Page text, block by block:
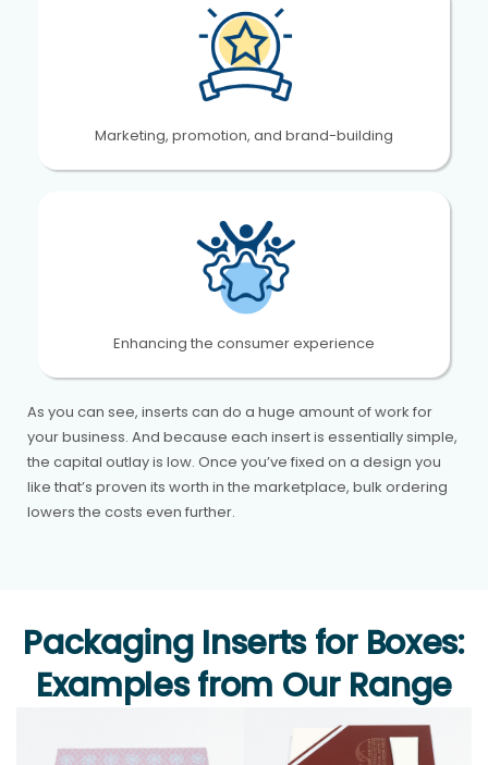
Marketing, promotion, and brand-building
Enhancing the consumer experience
As you can see, inserts can do a huge amount of work for
your business. And because each insert is essentially simple,
the capital outlay is low. Once you’ve fixed on a design you
like that’s proven its worth in the marketplace, bulk ordering
lowers the costs even further.
Packaging Inserts for Boxes:
Examples from Our Range